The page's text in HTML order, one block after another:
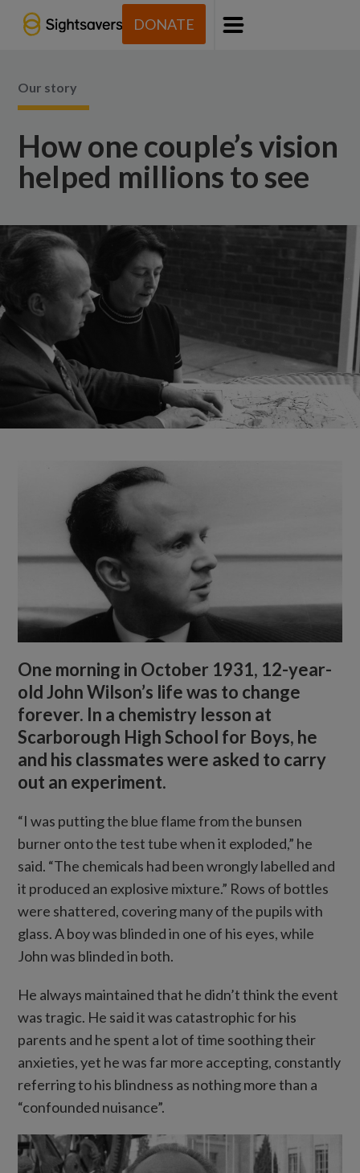
DONATE
Menu
Our story
How one couple’s vision
helped millions to see
One morning in October 1931, 12-year-
old John Wilson’s life was to change
forever. In a chemistry lesson at
Scarborough High School for Boys, he
and his classmates were asked to carry
out an experiment.
“I was putting the blue flame from the bunsen
burner onto the test tube when it exploded,” he
said. “The chemicals had been wrongly labelled and
it produced an explosive mixture.” Rows of bottles
were shattered, covering many of the pupils with
glass. A boy was blinded in one of his eyes, while
John was blinded in both.
He always maintained that he didn’t think the event
was tragic. He said it was catastrophic for his
parents and he spent a lot of time soothing their
anxieties, yet he was far more accepting, constantly
referring to his blindness as nothing more than a
“confounded nuisance”.